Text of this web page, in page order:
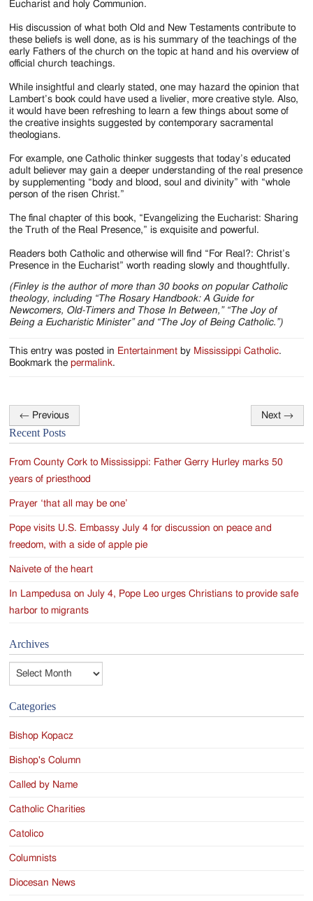
Eucharist and holy Communion.
His discussion of what both Old and New Testaments contribute to
these beliefs is well done, as is his summary of the teachings of the
early Fathers of the church on the topic at hand and his overview of
official church teachings.
While insightful and clearly stated, one may hazard the opinion that
Lambert’s book could have used a livelier, more creative style. Also,
it would have been refreshing to learn a few things about some of
the creative insights suggested by contemporary sacramental
theologians.
For example, one Catholic thinker suggests that today’s educated
adult believer may gain a deeper understanding of the real presence
by supplementing “body and blood, soul and divinity” with “whole
person of the risen Christ.”
The final chapter of this book, “Evangelizing the Eucharist: Sharing
the Truth of the Real Presence,” is exquisite and powerful.
Readers both Catholic and otherwise will find “For Real?: Christ’s
Presence in the Eucharist” worth reading slowly and thoughtfully.
(Finley is the author of more than 30 books on popular Catholic
theology, including “The Rosary Handbook: A Guide for
Newcomers, Old-Timers and Those In Between,” “The Joy of
Being a Eucharistic Minister” and “The Joy of Being Catholic.”)
This entry was posted in Entertainment by Mississippi Catholic.
Bookmark thepermalink.
Post
navigation
← Previous Next →
Recent Posts
From County Cork to Mississippi: Father Gerry Hurley marks 50
years of priesthood
Prayer ‘that all may be one’
Pope visits U.S. Embassy July 4 for discussion on peace and
freedom, with a side of apple pie
Naivete of the heart
In Lampedusa on July 4, Pope Leo urges Christians to provide safe
harbor to migrants
Archives
Archives
Categories
Bishop Kopacz
Bishop's Column
Called by Name
Catholic Charities
Catolico
Columnists
Diocesan News